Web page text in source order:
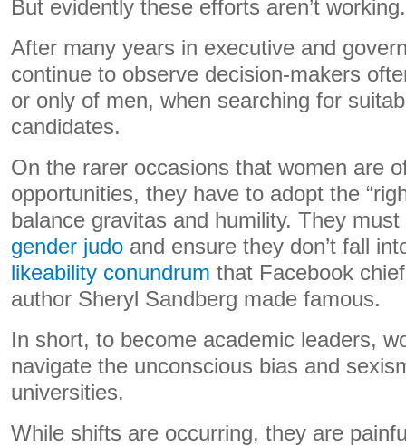
But evidently these efforts aren’t working.
After many years in executive and
continue to observe decision-makers
or only of men, when searching for
candidates.
On the rarer occasions that women are
opportunities, they have to adopt the
balance gravitas and humility. They
gender judo and ensure they don’t fall
likeability conundrum that Facebook
author Sheryl Sandberg made famous.
In short, to become academic leaders,
navigate the unconscious bias and
universities.
While shifts are occurring, they are